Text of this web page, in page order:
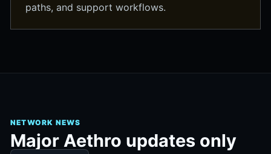
paths, and support workflows.
NETWORK NEWS
Major Aethro updates only